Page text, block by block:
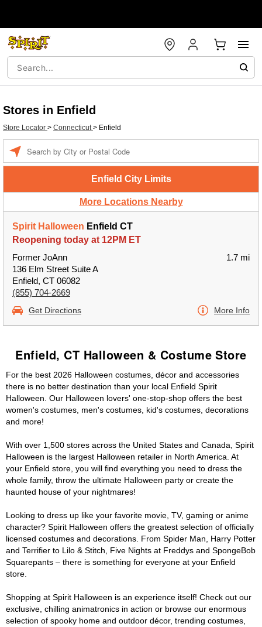
Stores in Enfield
Store Locator > Connecticut> Enfield
Enfield City Limits
More Locations Nearby
Spirit Halloween Enfield CT
Reopening today at 12PM ET
Former JoAnn
136 Elm Street Suite A
Enfield, CT 06082
(855) 704-2669
1.7 mi
Get Directions More Info
Enfield, CT Halloween & Costume Store
For the best 2026 Halloween costumes, décor and accessories
there is no better destination than your local Enfield Spirit
Halloween. Our Halloween lovers' one-stop-shop offers the best
women's costumes, men's costumes, kid's costumes, decorations
and more!
With over 1,500 stores across the United States and Canada, Spirit
Halloween is the largest Halloween retailer in North America. At
your Enfield store, you will find everything you need to dress the
whole family, throw the ultimate Halloween party or create the
haunted house of your nightmares!
Looking to dress up like your favorite movie, TV, gaming or anime
character? Spirit Halloween offers the greatest selection of officially
licensed costumes and decorations. From Spider Man, Harry Potter
and Terrifier to Lilo & Stitch, Five Nights at Freddys and SpongeBob
Squarepants – there is something for everyone at your Enfield
store.
Shopping at Spirit Halloween is an experience itself! Check out our
exclusive, chilling animatronics in action or browse our enormous
selection of spooky home and outdoor décor, trending costumes,